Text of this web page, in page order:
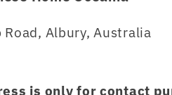
Road, Albury, Australia
is only for contact